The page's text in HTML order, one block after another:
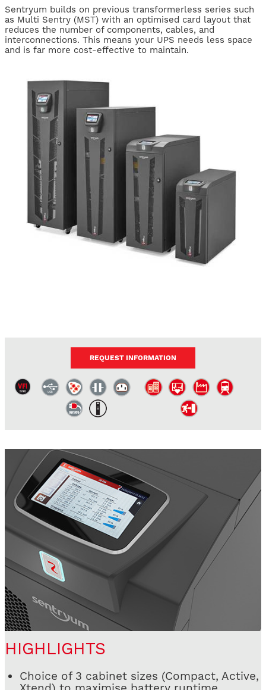
Sentryum builds on previous transformerless series such
as Multi Sentry (MST) with an optimised card layout that
reduces the number of components, cables, and
interconnections. This means your UPS needs less space
and is far more cost-effective to maintain.
REQUEST INFORMATION
HIGHLIGHTS
Choice of 3 cabinet sizes (Compact, Active,